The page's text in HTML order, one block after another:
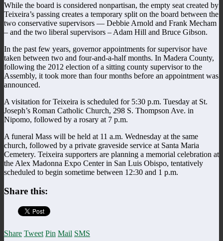
While the board is considered nonpartisan, the empty seat created by
Teixeira’s passing creates a temporary split on the board between the
two conservative supervisors — Debbie Arnold and Frank Mecham
– and the two liberal supervisors – Adam Hill and Bruce Gibson.
In the past few years, governor appointments for supervisor have
taken between two and four-and-a-half months. In Madera County,
following the 2012 election of a sitting county supervisor to the
Assembly, it took more than four months before an appointment was
announced.
A visitation for Teixeira is scheduled for 5:30 p.m. Tuesday at St.
Joseph’s Roman Catholic Church, 298 S. Thompson Ave. in
Nipomo, followed by a rosary at 7 p.m.
A funeral Mass will be held at 11 a.m. Wednesday at the same
church, followed by a private graveside service at Santa Maria
Cemetery. Teixeira supporters are planning a memorial celebration at
the Alex Madonna Expo Center in San Luis Obispo, tentatively
scheduled to begin sometime between 12:30 and 1 p.m.
Share this:
Share Tweet Pin Mail SMS